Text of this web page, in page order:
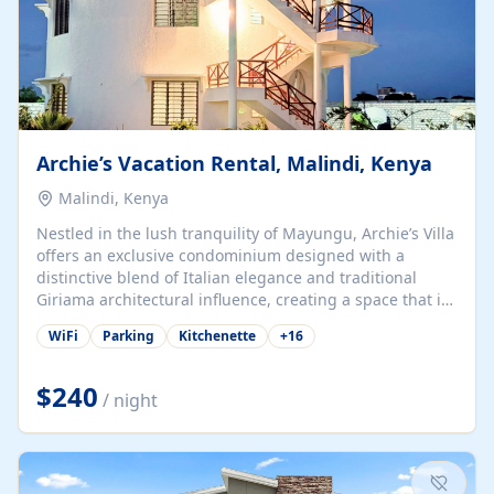
Archie’s Vacation Rental, Malindi, Kenya
Malindi, Kenya
Nestled in the lush tranquility of Mayungu, Archie’s Villa
offers an exclusive condominium designed with a
distinctive blend of Italian elegance and traditional
Giriama architectural influence, creating a space that is
both refined and deeply rooted in coastal heritage. The
villa comprises two elegant guest suites—one on the
spacious en-suite bedrooms, a stylish lounge, a dining
and work area, and a fully equipped kitchenette. Guests
may choose to book the entire villa or reserve a single
suite for a more private and tailored. Iconic natural,
marine, and cultural attractions: 1. Malindi...
WiFi Parking Kitchenette +16
$240 / night